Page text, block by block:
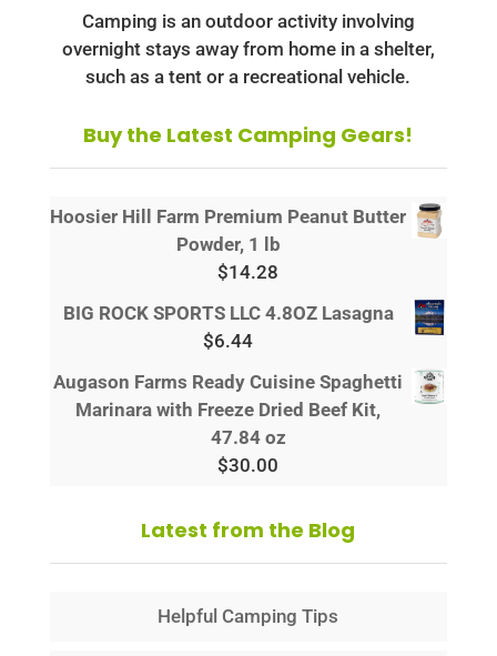
Camping is an outdoor activity involving
overnight stays away from home in a shelter,
such as a tent or a recreational vehicle.
Buy the Latest Camping Gears!
Hoosier Hill Farm Premium Peanut Butter
Powder, 1 lb
$14.28
BIG ROCK SPORTS LLC 4.8OZ Lasagna
$6.44
Augason Farms Ready Cuisine Spaghetti
Marinara with Freeze Dried Beef Kit,
47.84 oz
$30.00
Latest from the Blog
Helpful Camping Tips